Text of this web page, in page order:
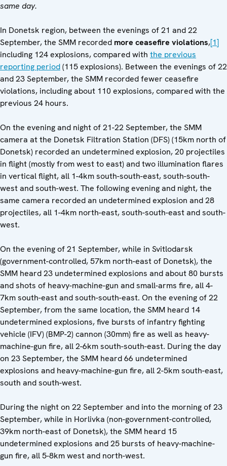
same day.
In Donetsk region, between the evenings of 21 and 22
September, the SMM recorded more ceasefire violations,[1]
including 124 explosions, compared with the previous
reporting period(115 explosions). Between the evenings of 22
and 23 September, the SMM recorded fewer ceasefire
violations, including about 110 explosions, compared with the
previous 24 hours.
On the evening and night of 21-22 September, the SMM
camera at the Donetsk Filtration Station (DFS) (15km north of
Donetsk) recorded an undetermined explosion, 20 projectiles
in flight (mostly from west to east) and two illumination flares
in vertical flight, all 1-4km south-south-east, south-south-
west and south-west. The following evening and night, the
same camera recorded an undetermined explosion and 28
projectiles, all 1-4km north-east, south-south-east and south-
west.
On the evening of 21 September, while in Svitlodarsk
(government-controlled, 57km north-east of Donetsk), the
SMM heard 23 undetermined explosions and about 80 bursts
and shots of heavy-machine-gun and small-arms fire, all 4-
7km south-east and south-south-east. On the evening of 22
September, from the same location, the SMM heard 14
undetermined explosions, five bursts of infantry fighting
vehicle (IFV) (BMP-2) cannon (30mm) fire as well as heavy-
machine-gun fire, all 2-6km south-south-east. During the day
on 23 September, the SMM heard 66 undetermined
explosions and heavy-machine-gun fire, all 2-5km south-east,
south and south-west.
During the night on 22 September and into the morning of 23
September, while in Horlivka (non-government-controlled,
39km north-east of Donetsk), the SMM heard 15
undetermined explosions and 25 bursts of heavy-machine-
gun fire, all 5-8km west and north-west.